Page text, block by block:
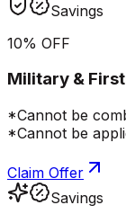
Savings
10% OFF
Military &
*Cannot be
*Cannot be
Claim Offer
Savings